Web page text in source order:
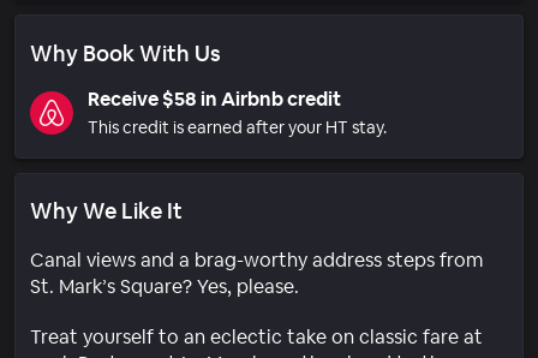
Why Book With Us
Receive $58 in Airbnb credit
This credit is earned after your HT stay.
Why We Like It
Canal views and a brag-worthy address steps from
St. Mark’s Square? Yes, please.
Treat yourself to an eclectic take on classic fare at